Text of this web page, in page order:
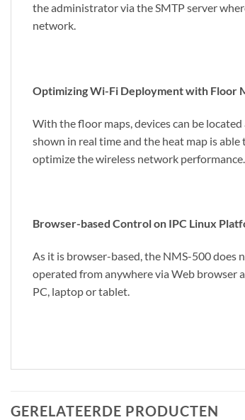
the administrator via the SMTP server
network.
Optimizing Wi-Fi Deployment with Floor
With the floor maps, devices can be
shown in real time and the heat map is
optimize the wireless network performance.
Browser-based Control on IPC Linux
As it is browser-based, the NMS-500 does
operated from anywhere via Web browser
PC, laptop or tablet.
GERELATEERDE PRODUCTEN